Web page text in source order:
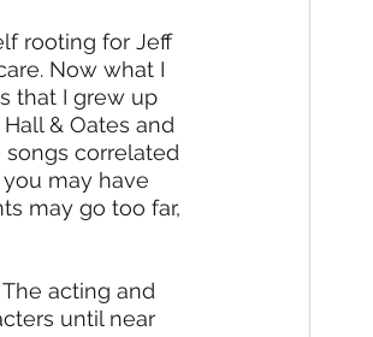
rooting for Jeff
Now what I
that I grew up
& Oates and
songs correlated
may have
may go too far,
acting and
until near